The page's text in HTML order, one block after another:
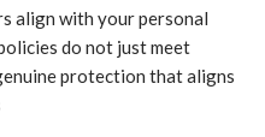
align with your personal
do not just meet
protection that aligns